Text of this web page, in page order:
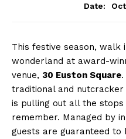
Date:
This festive season, walk
wonderland at award-
venue, 30 Euston Square
traditional and
is pulling out all the
remember. Managed by
guests are guaranteed